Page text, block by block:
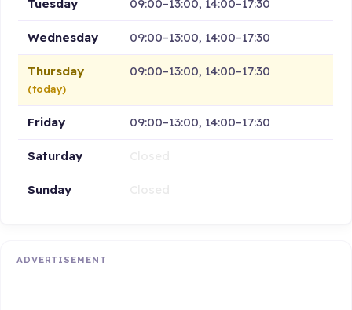
Tuesday 09:00–13:00, 14:00–17:30
Wednesday 09:00–13:00, 14:00–17:30
Thursday
(today)
09:00–13:00, 14:00–17:30
Friday 09:00–13:00, 14:00–17:30
Saturday
Sunday
ADVERTISEMENT